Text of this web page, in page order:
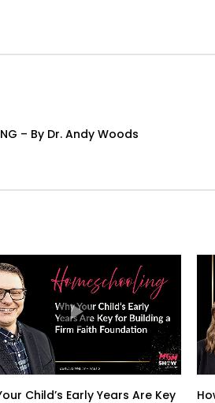
– By Dr. Andy Woods
Child’s Early Years Are Key